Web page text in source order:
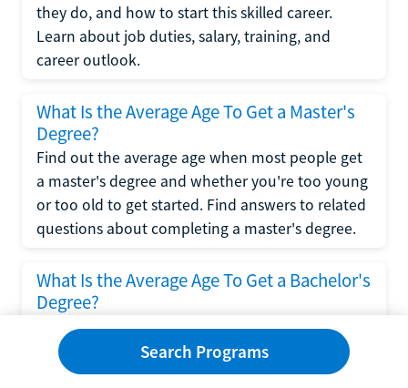
they do, and how to start this skilled career.
Learn about job duties, salary, training, and
career outlook.
What Is the Average Age To Get a Master's
Degree?
Find out the average age when most people get
a master's degree and whether you're too young
or too old to get started. Find answers to related
questions about completing a master's degree.
What Is the Average Age To Get a Bachelor's
Degree?
Explore what influences the average age to get a
bachelor's degree, including trends, factors, and
variations in this comprehensive guide. Learn
Search Programs